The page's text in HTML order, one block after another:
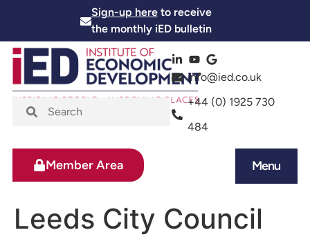
Sign-up hereto receive
the monthly iED bulletin
info@ied.co.uk
+44 (0) 1925 730
484
Menu
Member Area
Leeds City Council